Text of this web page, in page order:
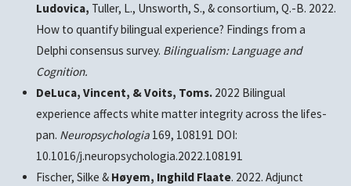
Ludovica, Tuller, L., Unsworth, S., & consortium, Q.-B. 2022.
How to quantify bilingual experience? Findings from a
Delphi consensus survey. Bilingualism: Language and
Cognition.
DeLuca, Vincent, & Voits, Toms.2022 Bilingual
experience affects white matter integrity across the lifes-
pan. Neuropsychologia169, 108191 DOI:
10.1016/j.neuropsychologia.2022.108191
Fischer, Silke & Høyem, Inghild Flaate. 2022. Adjunct